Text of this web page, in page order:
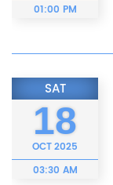
01:00 PM
SAT
18
OCT2025
03:30 AM